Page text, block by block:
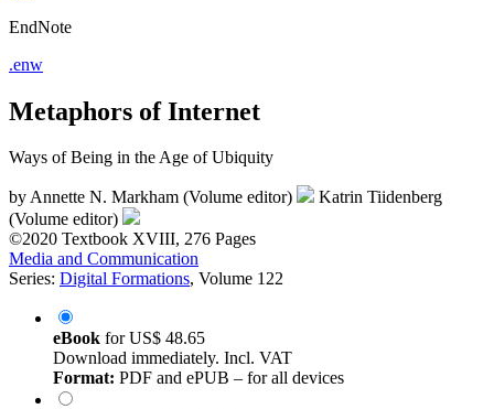
EndNote
.enw
Metaphors of Internet
Ways of Being in the Age of Ubiquity
byAnnette N. Markham (Volume editor)
Katrin Tiidenberg
(Volume editor)
©2020 Textbook XVIII, 276 Pages
Media and Communication
Series: Digital Formations, Volume 122
eBook forUS$ 48.65
Download immediately. Incl. VAT
Format: PDF and ePUB – for all devices